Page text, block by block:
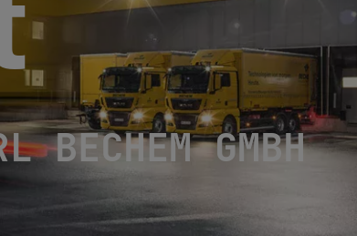
GMBH